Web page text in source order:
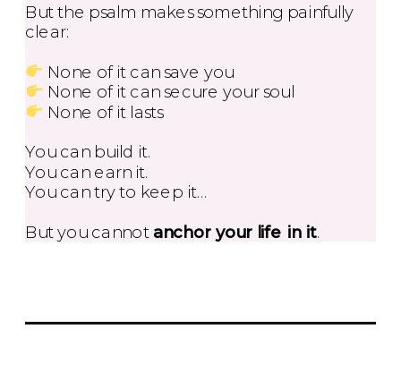
But the psalm makes something painfully
clear:
None of it can save you
None of it can secure your soul
None of it lasts
You can build it.
You can earn it.
You can try to keep it…
But you cannot anchor your life in it.